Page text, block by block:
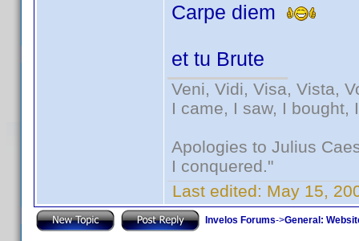
Carpe diem
et tu Brute
Veni, Vidi, Visa, Vista,
I came, I saw, I bought,
Apologies to Julius
I conquered."
Last edited: May 15,
Invelos Forums->General: